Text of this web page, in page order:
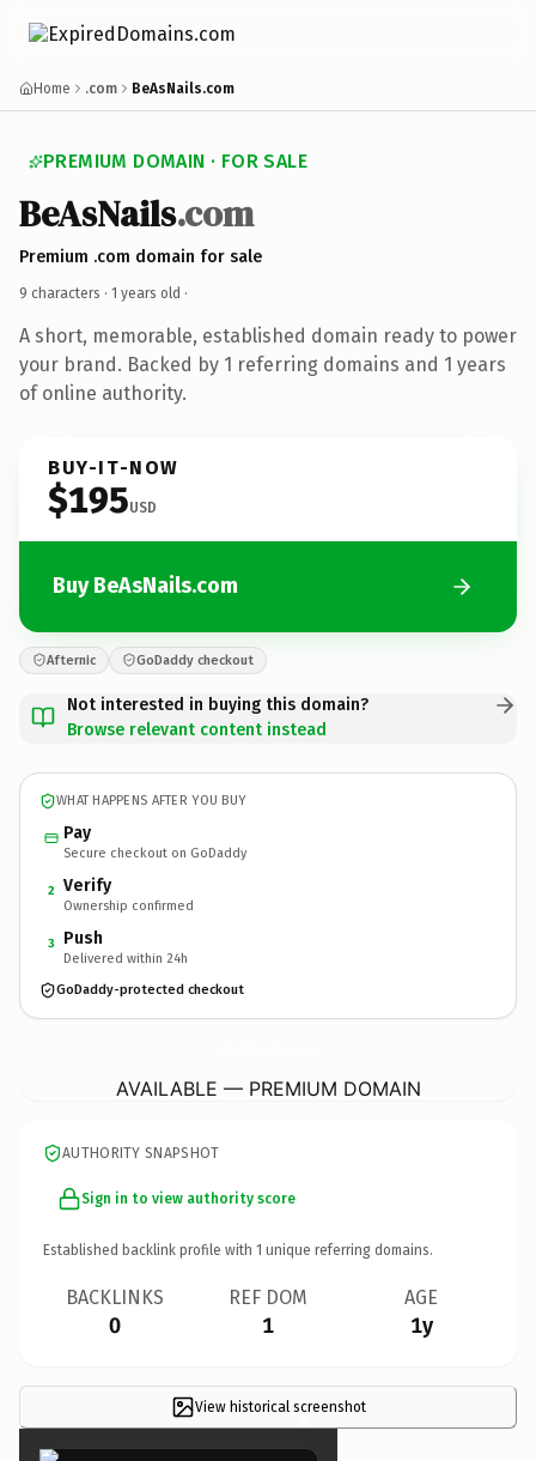
Home .com BeAsNails.com
PREMIUM DOMAIN · FOR SALE
BeAsNails.com
Premium .com domain for sale
9 characters · 1 years old ·
A short, memorable, established domain ready to power
your brand. Backed by 1 referring domains and 1 years
of online authority.
BUY-IT-NOW
$195USD
Buy BeAsNails.com
Afternic GoDaddy checkout
Not interested in buying this domain?
Browse relevant content instead
WHAT HAPPENS AFTER YOU BUY
Pay
Secure checkout on GoDaddy
2 Verify
Ownership confirmed
3 Push
Delivered within 24h
GoDaddy-protected checkout
AVAILABLE — PREMIUM DOMAIN
AUTHORITY SNAPSHOT
Sign in to view authority score
Established backlink profile with 1 unique referring domains.
BACKLINKS
0
REF DOM
1
AGE
1y
View historical screenshot
×